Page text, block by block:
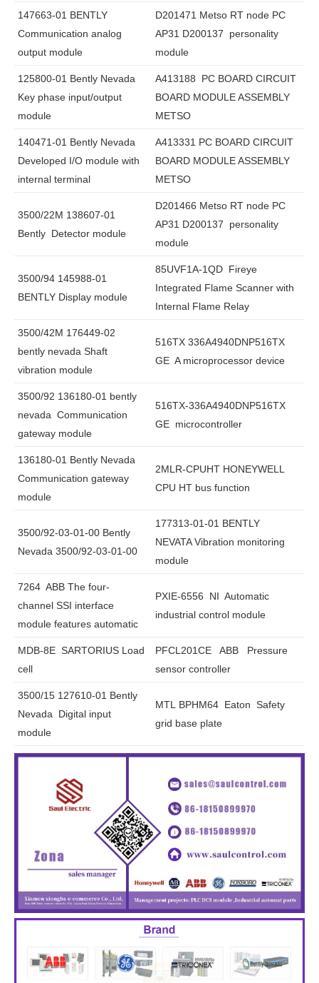
147663-01 BENTLY
Communication analog
output module
D201471 Metso RT node PC
AP31 D200137 personality
module
125800-01 Bently Nevada
Key phase input/output
module
A413188 PC BOARD CIRCUIT
BOARD MODULE ASSEMBLY
METSO
140471-01 Bently Nevada
Developed I/O module with
internal terminal
A413331 PC BOARD CIRCUIT
BOARD MODULE ASSEMBLY
METSO
3500/22M 138607-01
Bently Detector module
D201466 Metso RT node PC
AP31 D200137 personality
module
3500/94 145988-01
BENTLY Display module
85UVF1A-1QD Fireye
Integrated Flame Scanner with
Internal Flame Relay
3500/42M 176449-02
bently nevada Shaft
vibration module
516TX 336A4940DNP516TX
GE A microprocessor device
3500/92 136180-01 bently
nevada Communication
gateway module
516TX-336A4940DNP516TX
GE microcontroller
136180-01 Bently Nevada
Communication gateway
module
2MLR-CPUHT HONEYWELL
CPU HT bus function
3500/92-03-01-00 Bently
Nevada 3500/92-03-01-00
177313-01-01 BENTLY
NEVATA Vibration monitoring
module
7264 ABB The four-
channel SSI interface
module features automatic
PXIE-6556 NI Automatic
industrial control module
MDB-8E SARTORIUS Load
cell
PFCL201CE ABB Pressure
sensor controller
3500/15 127610-01 Bently
Nevada Digital input
module
MTL BPHM64 Eaton Safety
grid base plate